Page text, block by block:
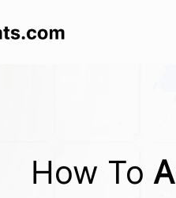
How To